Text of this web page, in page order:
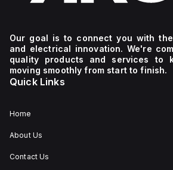
Our goal is to connect you with
and electrical innovation. We're
quality products and services to
moving smoothly from start to finish.
Quick Links
Home
About Us
Contact Us